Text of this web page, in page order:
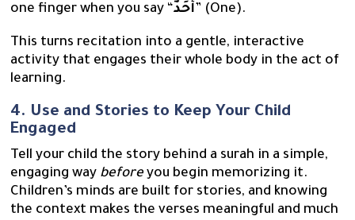
one finger when you say “أَحَدٌ” (One).
This turns recitation into a gentle, interactive
activity that engages their whole body in the act of
learning.
4. Use and Stories to Keep Your Child
Engaged
Tell your child the story behind a surah in a simple,
engaging way before you begin memorizing it.
Children’s minds are built for stories, and knowing
the context makes the verses meaningful and much